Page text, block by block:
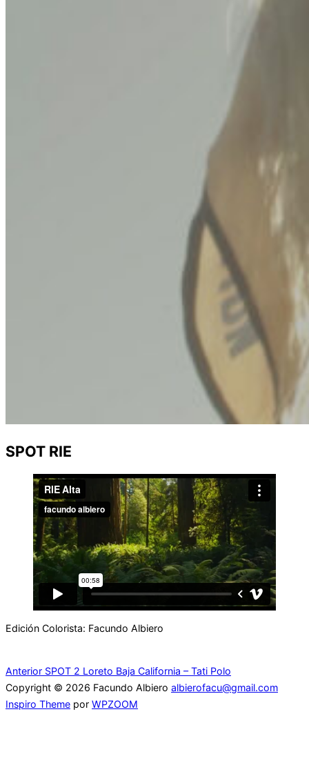
SPOT RIE
Edición Colorista: Facundo Albiero
Navegación
de
entradas
Anterior
Anterior SPOT 2 Loreto Baja California – Tati Polo
Copyright © 2026 Facundo Albiero albierofacu@gmail.com
Inspiro Theme por WPZOOM